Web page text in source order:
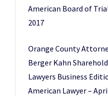
American Board of
2017
Orange County
Berger Kahn
Lawyers Business
American Lawyer –